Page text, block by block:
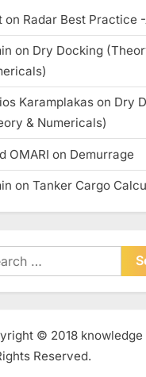
on Radar Best Practice -
on Dry Docking
Karamplakas on Dry
& Numericals)
OMARI on Demurrage
on Tanker Cargo
© 2018 knowledge
Reserved.